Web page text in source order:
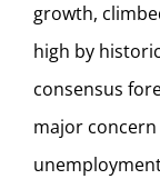
growth,
high by
consensus
major